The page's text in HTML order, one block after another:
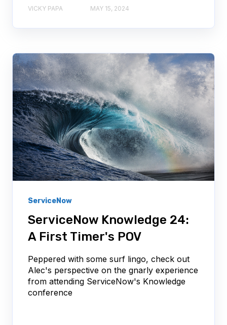
VICKY PAPA MAY 15, 2024
ServiceNow
ServiceNow Knowledge 24:
A First Timer's POV
Peppered with some surf lingo, check out
Alec's perspective on the gnarly experience
from attending ServiceNow's Knowledge
conference